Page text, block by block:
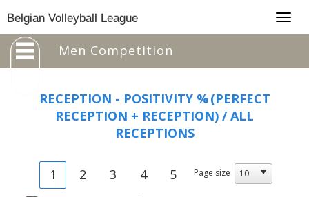
Belgian Volleyball League
Men Competition
RECEPTION - POSITIVITY %(PERFECT
RECEPTION + RECEPTION) / ALL
RECEPTIONS
1 2 3 4 5 Page size